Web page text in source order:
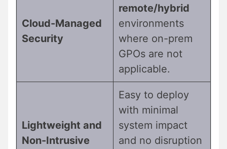
Cloud-Managed
Security
remote/hybrid
environments
where on-prem
GPOs are not
applicable.
Lightweight and
Non-Intrusive
Easy to deploy
with minimal
system impact
and no disruption